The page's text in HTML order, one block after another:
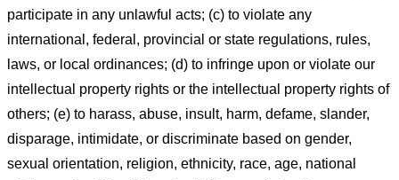
participate in any unlawful acts; (c) to violate any
international, federal, provincial or state regulations, rules,
laws, or local ordinances; (d) to infringe upon or violate our
intellectual property rights or the intellectual property rights of
others; (e) to harass, abuse, insult, harm, defame, slander,
disparage, intimidate, or discriminate based on gender,
sexual orientation, religion, ethnicity, race, age, national